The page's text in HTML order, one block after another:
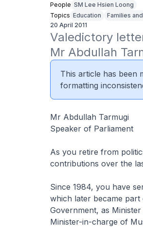
People SM Lee Hsien Loong
Topics Education Families
20 April 2011
Valedictory
Mr Abdullah
This article has been
formatting
Mr Abdullah Tarmugi
Speaker of Parliament
As you retire from
contributions over the
Since 1984, you have
which later became part
Government, as
Minister-in-charge of